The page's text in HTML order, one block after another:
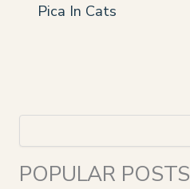
Pica In Cats
Search
POPULAR POSTS